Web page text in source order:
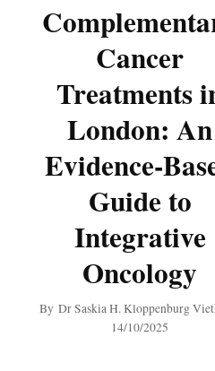
Cancer
Treatments
London: An
Evidence-
Guide to
Integrative
Oncology
By Dr Saskia H. Kloppenburg
14/10/2025